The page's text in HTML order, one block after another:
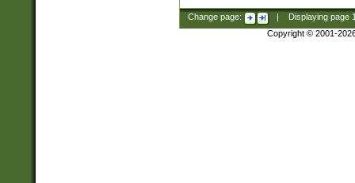
Change page: Displaying page
Copyright © 2001-